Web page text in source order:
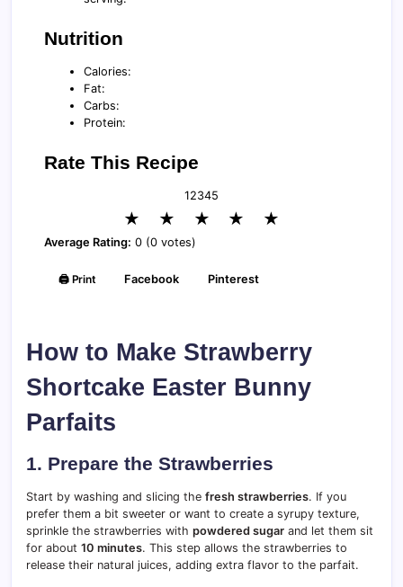
Nutrition
Calories:
Fat:
Carbs:
Protein:
Rate This Recipe
12345
★ ★ ★ ★ ★
Average Rating: 0 (0 votes)
🖨️ Print Facebook Pinterest
How to Make Strawberry
Shortcake Easter Bunny
Parfaits
1. Prepare the Strawberries
Start by washing and slicing the fresh strawberries. If you
prefer them a bit sweeter or want to create a syrupy texture,
sprinkle the strawberries with powdered sugar and let them sit
for about 10 minutes. This step allows the strawberries to
release their natural juices, adding extra flavor to the parfait.